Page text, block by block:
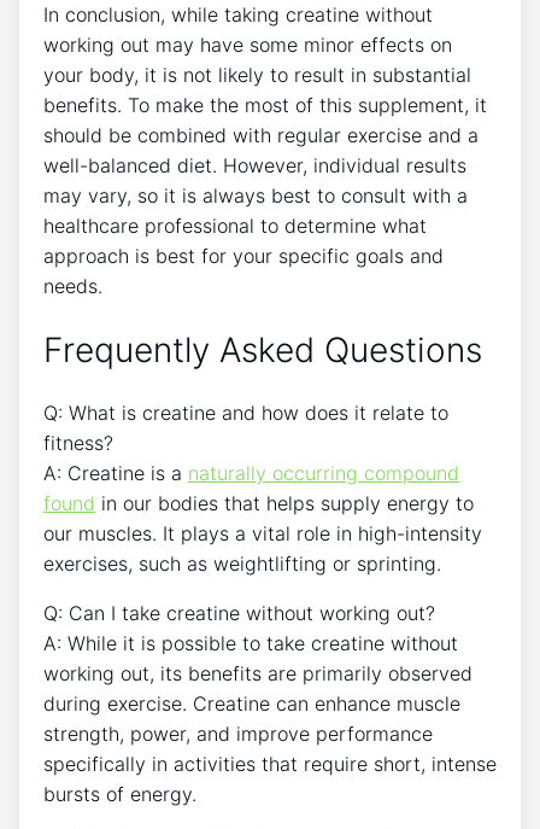
In conclusion, while taking creatine without
working out may have some minor effects ⁤on
your‌ body, it‌ is not​ likely​ to ‌result in⁣ substantial
benefits. To ‌make⁢ the most of this supplement, it
should be ⁣combined ‍with regular exercise and a
well-balanced diet.‌ However, individual results
may‍ vary, so⁣ it is always best to ⁢consult with a
healthcare professional‍ to determine what
approach ‍is⁢ best​ for⁤ your specific goals and
needs.
Frequently Asked Questions
Q:​ What​ is creatine and how does it relate to
‍fitness?
A: Creatine is a⁢ naturally occurring‍ compound
found ⁢ in our bodies ⁤that helps supply‌ energy to
⁣our⁢ muscles.⁤ It plays ‌a vital role in high-intensity⁤
exercises, such as weightlifting​ or sprinting.
Q: Can I take creatine ⁢without working out?
A: While it​ is ​possible ⁣to take creatine without⁢
working ⁢out, its ​benefits are primarily ⁤observed
during exercise. Creatine ‍can ⁤enhance muscle
⁤strength, power, and improve performance
specifically in activities that ⁤require short, intense
bursts ⁢of⁢ energy.